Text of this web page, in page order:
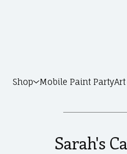
Shop Mobile Paint Party
Sarah's